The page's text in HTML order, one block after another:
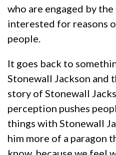
who are engaged by
interested for reasons
people.
It goes back to
Stonewall Jackson and
story of Stonewall
perception pushes
things with Stonewall
him more of a paragon